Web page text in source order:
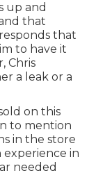
up and
that
that
to have it
Chris
a leak or a
on this
to mention
in the store
in
needed